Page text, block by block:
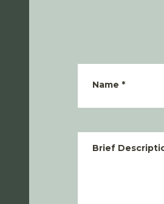
Name *
Brief